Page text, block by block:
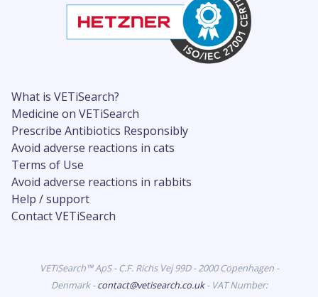
What is VETiSearch?
Medicine on VETiSearch
Prescribe Antibiotics Responsibly
Avoid adverse reactions in cats
Terms of Use
Avoid adverse reactions in rabbits
Help / support
Contact VETiSearch
VETiSearch™ ApS - C.F. Richs Vej 99D - 2000 Copenhagen -
Denmark -contact@vetisearch.co.uk- VAT Number: